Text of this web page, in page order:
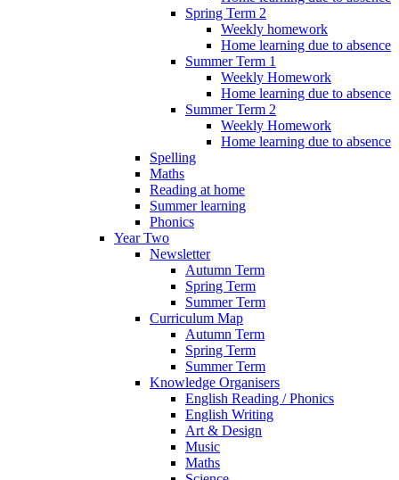
Spring Term 2
Weekly homework
Home learning due to absence
Summer Term 1
Weekly Homework
Home learning due to absence
Summer Term 2
Weekly Homework
Home learning due to absence
Spelling
Maths
Reading at home
Summer learning
Phonics
Year Two
Newsletter
Autumn Term
Spring Term
Summer Term
Curriculum Map
Autumn Term
Spring Term
Summer Term
Knowledge Organisers
English Reading / Phonics
English Writing
Art & Design
Music
Maths